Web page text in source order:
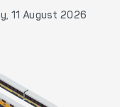
11 August 2026